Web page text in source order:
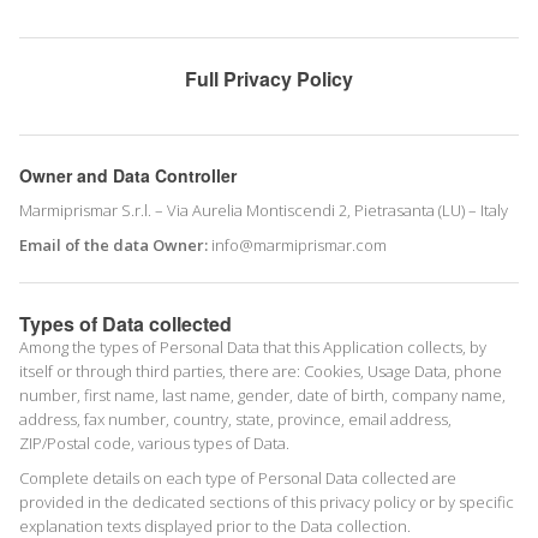
Full Privacy Policy
Owner and Data Controller
Marmiprismar S.r.l. – Via Aurelia Montiscendi 2, Pietrasanta (LU) – Italy
Email of the data Owner: info@marmiprismar.com
Types of Data collected
Among the types of Personal Data that this Application collects, by
itself or through third parties, there are: Cookies, Usage Data, phone
number, first name, last name, gender, date of birth, company name,
address, fax number, country, state, province, email address,
ZIP/Postal code, various types of Data.
Complete details on each type of Personal Data collected are
provided in the dedicated sections of this privacy policy or by specific
explanation texts displayed prior to the Data collection.